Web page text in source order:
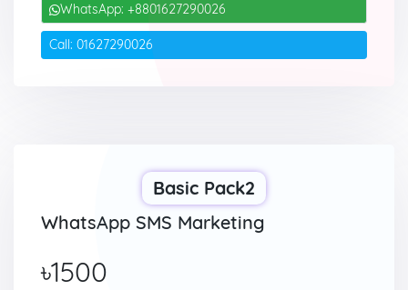
WhatsApp: +8801627290026
Call: 01627290026
Basic Pack2
WhatsApp SMS Marketing
৳1500